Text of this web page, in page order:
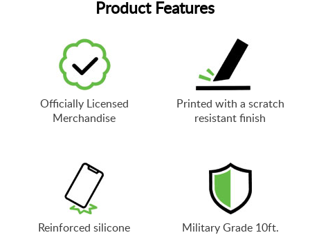
Product Features
Officially Licensed
Merchandise
Printed with a scratch
resistant finish
Reinforced silicone
Military Grade 10ft.